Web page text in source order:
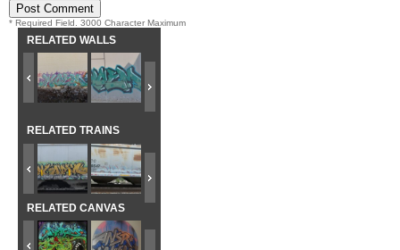
* Required Field. 3000 Character Maximum
RELATED WALLS
RELATED TRAINS
RELATED CANVAS